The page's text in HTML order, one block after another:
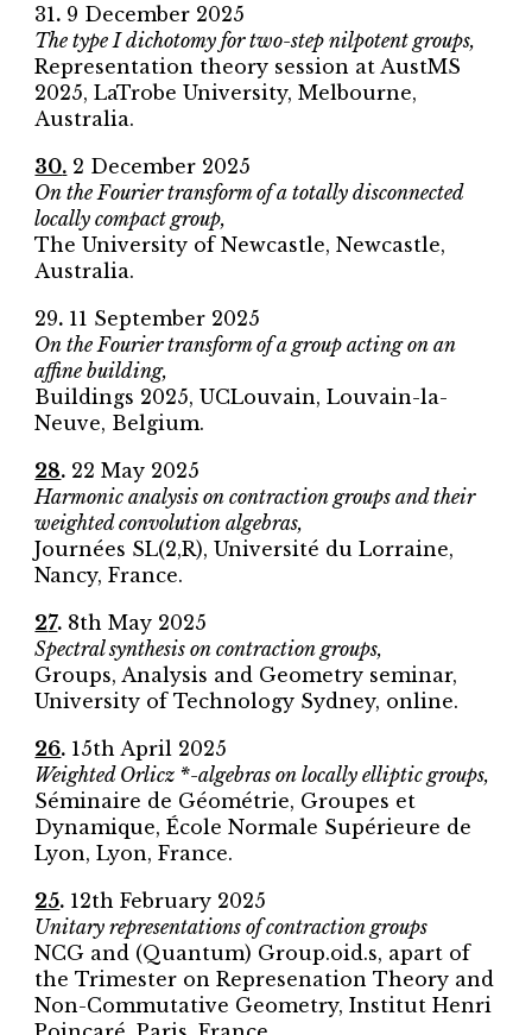
31 . 9 December 2025
The type I dichotomy for two-step nilpotent groups,
Representation theory session at AustMS
2025, LaTrobe University, Melbourne,
Australia.
30. 2 December 2025
On the Fourier transform of a totally disconnected
locally compact group,
The University of Newcastle, Newcastle,
Australia.
29. 11 September 2025
On the Fourier transform of a group acting on an
affine building,
Buildings 2025,UCLouvain,Louvain-la-
Neuve, Belgium.
28. 22 May 2025
Harmonic analysis on contraction groups and their
weighted convolution algebras,
Journées SL(2,R), Université du Lorraine,
Nancy, France.
27. 8thMay 2025
Spectral synthesis on contraction groups,
Groups, Analysis and Geometry seminar,
University of Technology Sydney, online.
26. 15th April 2025
Weighted Orlicz *-algebras on locally elliptic groups,
Séminaire de Géométrie, Groupes et
Dynamique, École Normale Supérieure de
Lyon, Lyon, France.
25. 12th February 2025
Unitary representations of contraction groups
NCG and (Quantum) Group.oid.s, apart of
the Trimester on Represenation Theory and
Non-Commutative Geometry, Institut Henri